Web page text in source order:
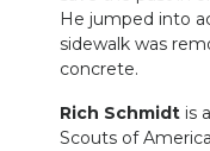
He jumped into
sidewalk was
concrete.
Rich Schmidt is
Scouts of